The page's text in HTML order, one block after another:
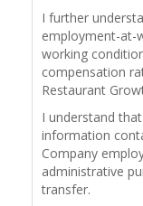
I further
employment-at-
working
compensation
Restaurant
I understand
information
Company
administrative
transfer.